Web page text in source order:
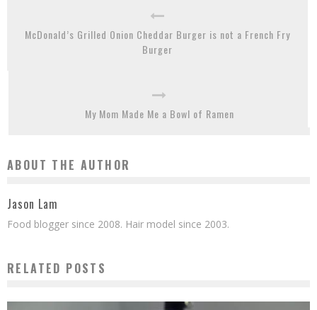
McDonald’s Grilled Onion Cheddar Burger is not a French Fry
Burger
My Mom Made Me a Bowl of Ramen
ABOUT THE AUTHOR
Jason Lam
Food blogger since 2008. Hair model since 2003.
RELATED POSTS